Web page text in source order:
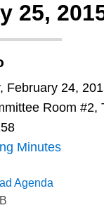
ENTER to
25,
February 24,
Room #2,
Minutes
Agenda